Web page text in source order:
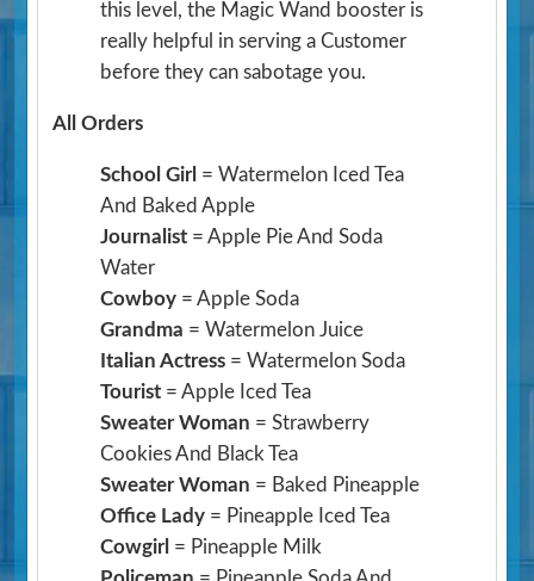
this level, the Magic Wand booster is
really helpful in serving a Customer
before they can sabotage you.
All Orders
School Girl = Watermelon Iced Tea
And Baked Apple
Journalist = Apple Pie And Soda
Water
Cowboy = Apple Soda
Grandma = Watermelon Juice
Italian Actress = Watermelon Soda
Tourist = Apple Iced Tea
Sweater Woman = Strawberry
Cookies And Black Tea
Sweater Woman = Baked Pineapple
Office Lady = Pineapple Iced Tea
Cowgirl = Pineapple Milk